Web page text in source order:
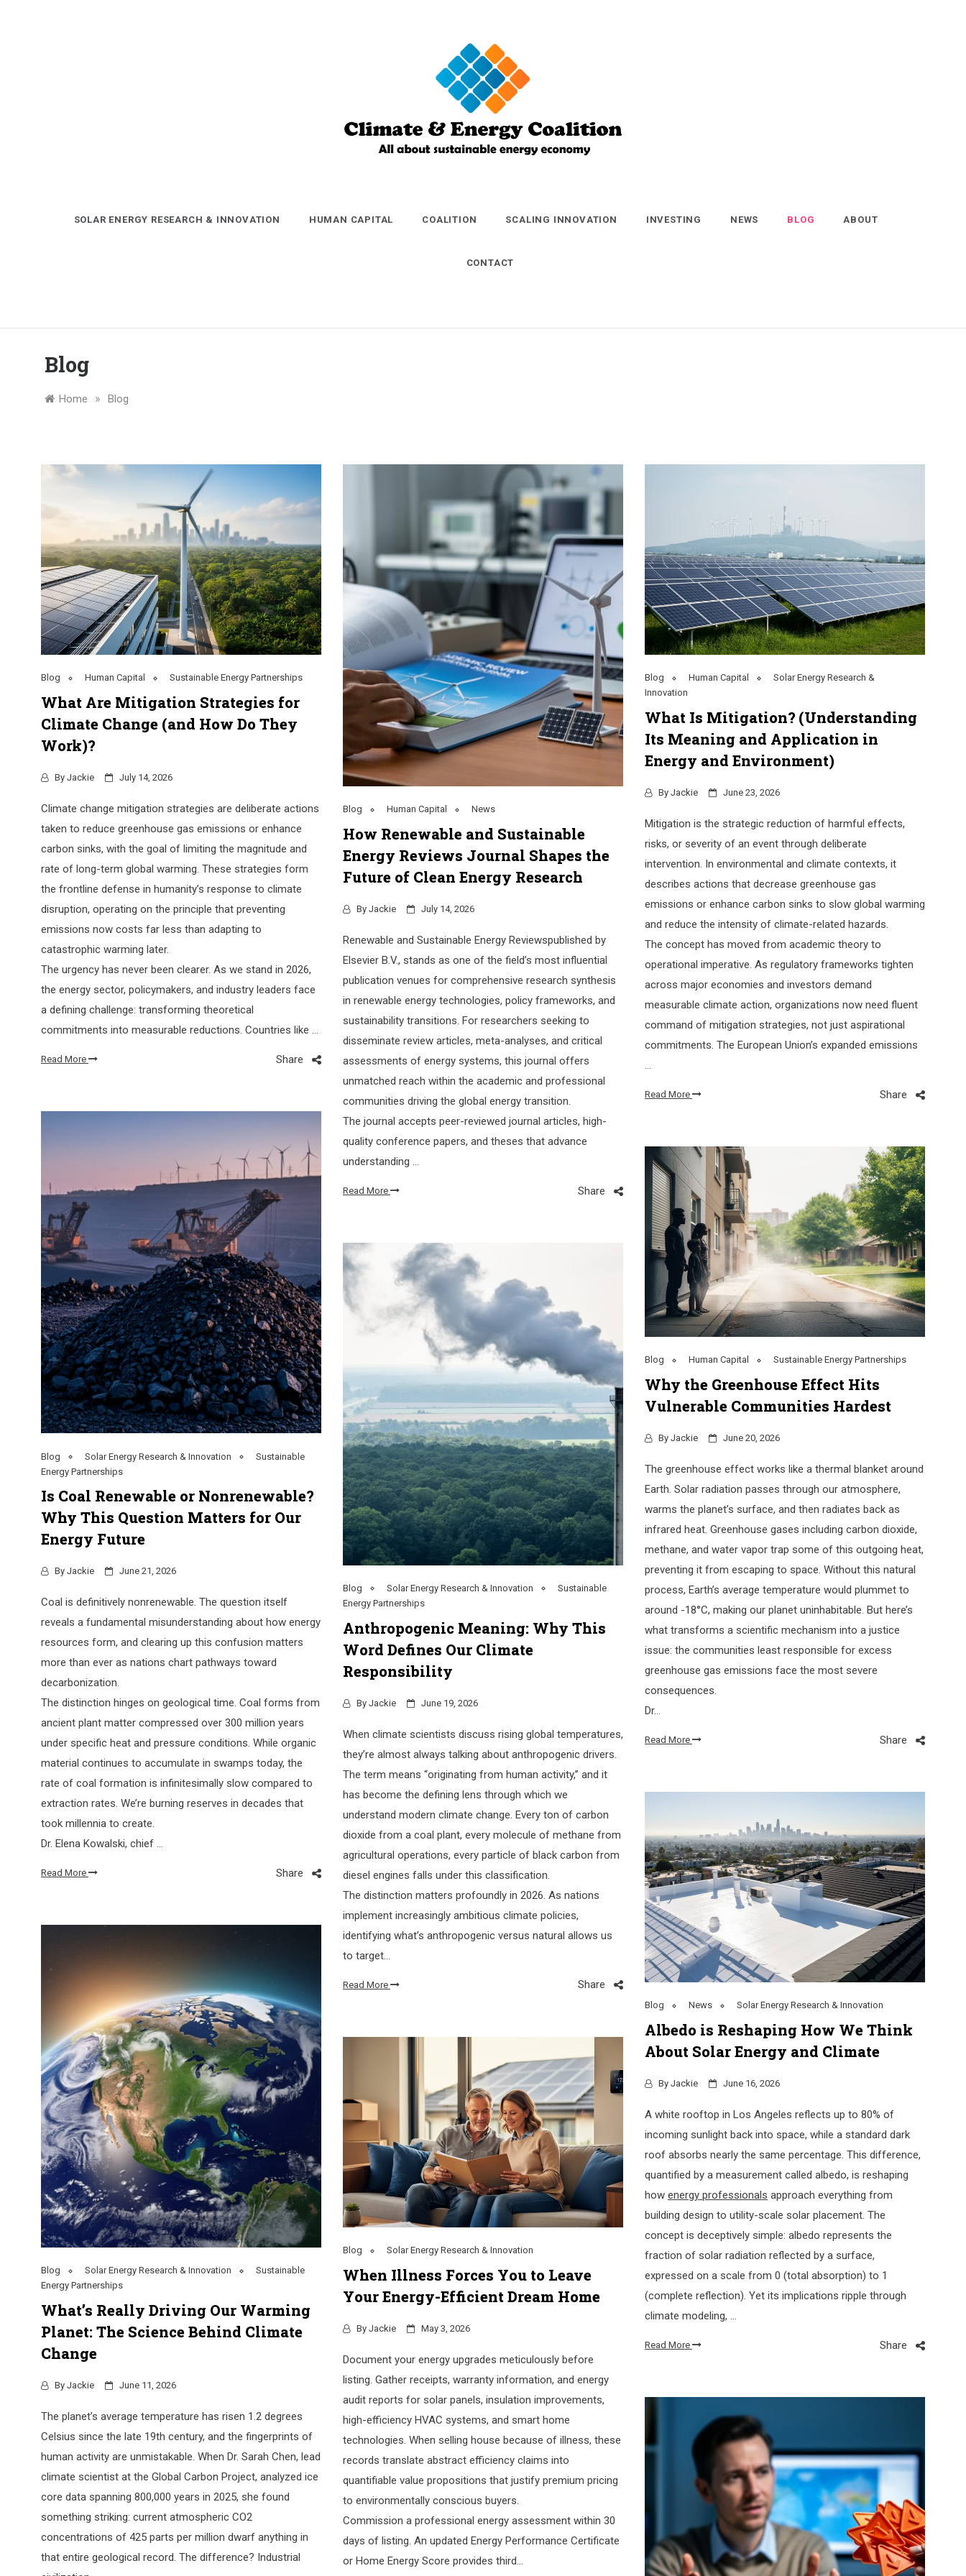
Energy
Coalition
SOLAR ENERGY RESEARCH & INNOVATION HUMAN CAPITAL COALITION SCALING INNOVATION INVESTING NEWS BLOG ABOUT
CONTACT
Blog
Home » Blog
Blog Human Capital Sustainable Energy Partnerships
What Are Mitigation Strategies for
Climate Change (and How Do They
Work)?
By Jackie July 14, 2026
Climate change mitigation strategies are deliberate actions
taken to reduce greenhouse gas emissions or enhance
carbon sinks, with the goal of limiting the magnitude and
rate of long-term global warming. These strategies form
the frontline defense in humanity’s response to climate
disruption, operating on the principle that preventing
emissions now costs far less than adapting to
catastrophic warming later.
The urgency has never been clearer. As we stand in 2026,
the energy sector, policymakers, and industry leaders face
a defining challenge: transforming theoretical
commitments into measurable reductions. Countries like …
Read More Share
Blog Human Capital News
How Renewable and Sustainable
Energy Reviews Journal Shapes the
Future of Clean Energy Research
By Jackie July 14, 2026
Renewable and Sustainable Energy Reviewspublished by
Elsevier B.V., stands as one of the field’s most influential
publication venues for comprehensive research synthesis
in renewable energy technologies, policy frameworks, and
sustainability transitions. For researchers seeking to
disseminate review articles, meta-analyses, and critical
assessments of energy systems, this journal offers
unmatched reach within the academic and professional
communities driving the global energy transition.
The journal accepts peer-reviewed journal articles, high-
quality conference papers, and theses that advance
understanding …
Read More Share
Blog Human Capital
Solar Energy Research &
Innovation
What Is Mitigation? (Understanding
Its Meaning and Application in
Energy and Environment)
By Jackie June 23, 2026
Mitigation is the strategic reduction of harmful effects,
risks, or severity of an event through deliberate
intervention. In environmental and climate contexts, it
describes actions that decrease greenhouse gas
emissions or enhance carbon sinks to slow global warming
and reduce the intensity of climate-related hazards.
The concept has moved from academic theory to
operational imperative. As regulatory frameworks tighten
across major economies and investors demand
measurable climate action, organizations now need fluent
command of mitigation strategies, not just aspirational
commitments. The European Union’s expanded emissions
…
Read More Share
Blog Solar Energy Research & Innovation
Sustainable
Energy Partnerships
Is Coal Renewable or Nonrenewable?
Why This Question Matters for Our
Energy Future
By Jackie June 21, 2026
Coal is definitively nonrenewable. The question itself
reveals a fundamental misunderstanding about how energy
resources form, and clearing up this confusion matters
more than ever as nations chart pathways toward
decarbonization.
The distinction hinges on geological time. Coal forms from
ancient plant matter compressed over 300 million years
under specific heat and pressure conditions. While organic
material continues to accumulate in swamps today, the
rate of coal formation is infinitesimally slow compared to
extraction rates. We’re burning reserves in decades that
took millennia to create.
Dr. Elena Kowalski, chief …
Read More Share
Blog Human Capital Sustainable Energy Partnerships
Why the Greenhouse Effect Hits
Vulnerable Communities Hardest
By Jackie June 20, 2026
The greenhouse effect works like a thermal blanket around
Earth. Solar radiation passes through our atmosphere,
warms the planet’s surface, and then radiates back as
infrared heat. Greenhouse gases including carbon dioxide,
methane, and water vapor trap some of this outgoing heat,
preventing it from escaping to space. Without this natural
process, Earth’s average temperature would plummet to
around -18°C, making our planet uninhabitable. But here’s
what transforms a scientific mechanism into a justice
issue: the communities least responsible for excess
greenhouse gas emissions face the most severe
consequences.
Dr…
Read More Share
Blog Solar Energy Research & Innovation
Sustainable
Energy Partnerships
Anthropogenic Meaning: Why This
Word Defines Our Climate
Responsibility
By Jackie June 19, 2026
When climate scientists discuss rising global temperatures,
they’re almost always talking about anthropogenic drivers.
The term means “originating from human activity,” and it
has become the defining lens through which we
understand modern climate change. Every ton of carbon
dioxide from a coal plant, every molecule of methane from
agricultural operations, every particle of black carbon from
diesel engines falls under this classification.
The distinction matters profoundly in 2026. As nations
implement increasingly ambitious climate policies,
identifying what’s anthropogenic versus natural allows us
to target…
Read More Share
Blog News Solar Energy Research & Innovation
Albedo is Reshaping How We Think
About Solar Energy and Climate
By Jackie June 16, 2026
A white rooftop in Los Angeles reflects up to 80% of
incoming sunlight back into space, while a standard dark
roof absorbs nearly the same percentage. This difference,
quantified by a measurement called albedo, is reshaping
how energy professionals approach everything from
building design to utility-scale solar placement. The
concept is deceptively simple: albedo represents the
fraction of solar radiation reflected by a surface,
expressed on a scale from 0 (total absorption) to 1
(complete reflection). Yet its implications ripple through
climate modeling, …
Read More Share
Blog Solar Energy Research & Innovation
Sustainable
Energy Partnerships
What’s Really Driving Our Warming
Planet: The Science Behind Climate
Change
By Jackie June 11, 2026
The planet’s average temperature has risen 1.2 degrees
Celsius since the late 19th century, and the fingerprints of
human activity are unmistakable. When Dr. Sarah Chen, lead
climate scientist at the Global Carbon Project, analyzed ice
core data spanning 800,000 years in 2025, she found
something striking: current atmospheric CO2
concentrations of 425 parts per million dwarf anything in
that entire geological record. The difference? Industrial
Blog Solar Energy Research & Innovation
When Illness Forces You to Leave
Your Energy-Efficient Dream Home
By Jackie May 3, 2026
Document your energy upgrades meticulously before
listing. Gather receipts, warranty information, and energy
audit reports for solar panels, insulation improvements,
high-efficiency HVAC systems, and smart home
technologies. When selling house because of illness, these
records translate abstract efficiency claims into
quantifiable value propositions that justify premium pricing
to environmentally conscious buyers.
Commission a professional energy assessment within 30
days of listing. An updated Energy Performance Certificate
or Home Energy Score provides third…